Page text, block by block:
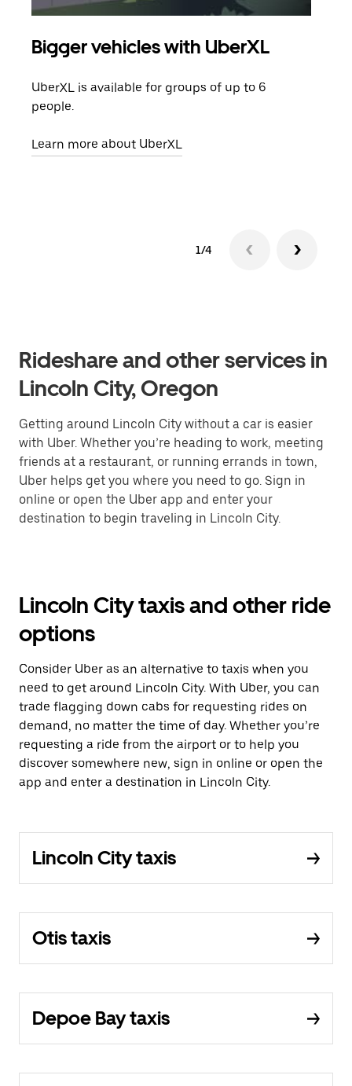
Bigger vehicles with UberXL
UberXL is available for groups of up to 6
people.
Learn more about UberXL
1/4
Rideshare and other services in
Lincoln City, Oregon
Getting around Lincoln City without a car is easier
with Uber. Whether you’re heading to work, meeting
friends at a restaurant, or running errands in town,
Uber helps get you where you need to go. Sign in
online or open the Uber app and enter your
destination to begin traveling in Lincoln City.
Lincoln City taxis and other ride
options
Consider Uber as an alternative to taxis when you
need to get around Lincoln City. With Uber, you can
trade flagging down cabs for requesting rides on
demand, no matter the time of day. Whether you’re
requesting a ride from the airport or to help you
discover somewhere new, sign in online or open the
app and enter a destination in Lincoln City.
Lincoln City taxis
Otis taxis
Depoe Bay taxis